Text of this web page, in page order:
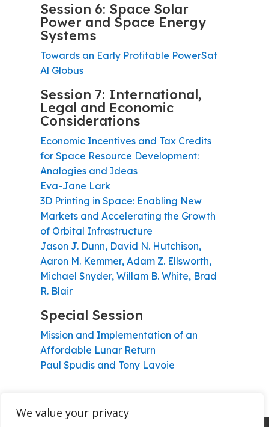
We value your privacy
Session 6: Space Solar
Power and Space Energy
Systems
Towards an Early Profitable PowerSat
Al Globus
Session 7: International,
Legal and Economic
Considerations
Economic Incentives and Tax Credits
for Space Resource Development:
Analogies and Ideas
Eva-Jane Lark
3D Printing in Space: Enabling New
Markets and Accelerating the Growth
of Orbital Infrastructure
Jason J. Dunn, David N. Hutchison,
Aaron M. Kemmer, Adam Z. Ellsworth,
Michael Snyder, Willam B. White, Brad
R. Blair
Special Session
Mission and Implementation of an
Affordable Lunar Return
Paul Spudis and Tony Lavoie